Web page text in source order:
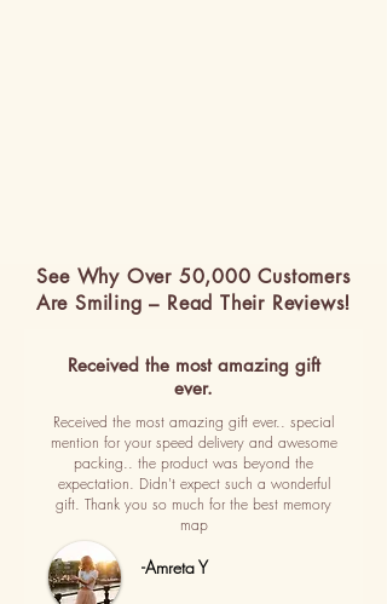
See Why Over 50,000 Customers
Are Smiling – Read Their Reviews!
Received the most amazing gift
ever.
Received the most amazing gift ever.. special
mention for your speed delivery and awesome
packing.. the product was beyond the
expectation. Didn't expect such a wonderful
gift. Thank you so much for the best memory
map
-Amreta Y